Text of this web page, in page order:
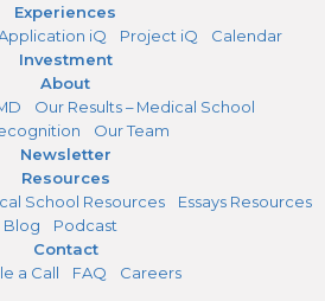
Experiences
iQ Project iQ
Calendar
Investment
About
Our Results – Medical School
Our Team
Newsletter
Resources
School Resources
Essays Resources
Blog
Podcast
Contact
a Call
FAQ Careers